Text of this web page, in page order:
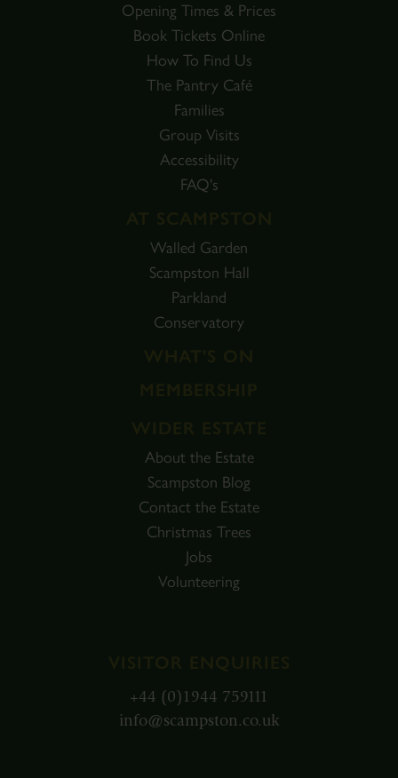
Opening Times & Prices
Book Tickets Online
How To Find Us
The Pantry Café
Families
Group Visits
Accessibility
FAQ's
Walled Garden
Scampston Hall
Parkland
Conservatory
About the Estate
Scampston Blog
Contact the Estate
Christmas Trees
Jobs
Volunteering
+44 (0)1944 759111
info@scampston.co.uk